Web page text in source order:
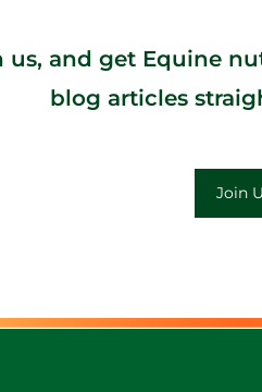
us, and get Equine
blog articles
Join